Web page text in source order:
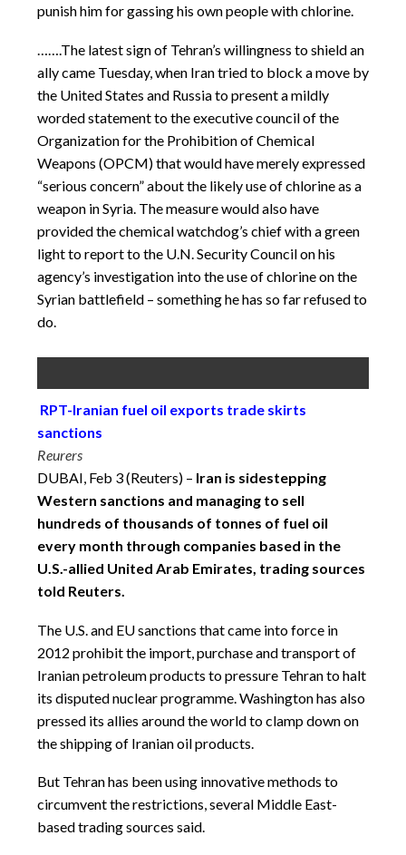
punish him for gassing his own people with chlorine.
…….The latest sign of Tehran’s willingness to shield an
ally came Tuesday, when Iran tried to block a move by
the United States and Russia to present a mildly
worded statement to the executive council of the
Organization for the Prohibition of Chemical
Weapons (OPCM) that would have merely expressed
“serious concern” about the likely use of chlorine as a
weapon in Syria. The measure would also have
provided the chemical watchdog’s chief with a green
light to report to the U.N. Security Council on his
agency’s investigation into the use of chlorine on the
Syrian battlefield – something he has so far refused to
do.
RPT-Iranian fuel oil exports trade skirts
sanctions
Reurers
DUBAI, Feb 3 (Reuters) – Iran is sidestepping
Western sanctions and managing to sell
hundreds of thousands of tonnes of fuel oil
every month through companies based in the
U.S.-allied United Arab Emirates, trading sources
told Reuters.
The U.S. and EU sanctions that came into force in
2012 prohibit the import, purchase and transport of
Iranian petroleum products to pressure Tehran to halt
its disputed nuclear programme. Washington has also
pressed its allies around the world to clamp down on
the shipping of Iranian oil products.
But Tehran has been using innovative methods to
circumvent the restrictions, several Middle East-
based trading sources said.